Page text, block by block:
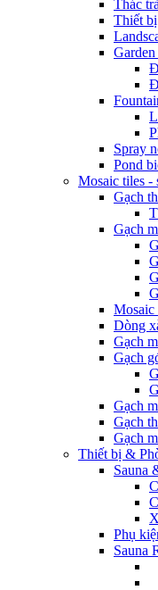
Thác
Thiết
Spray
Pond
Mosaic tiles -
Gạch
Gạch
Mosaic
Dòng
Gạch
Gạch
Gạch
Gạch
Gạch
Thiết bị &
Sauna
Phụ
Sauna